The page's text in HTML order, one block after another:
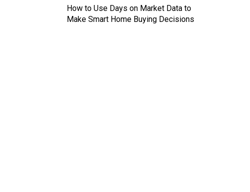
How to Use Days on Market Data to
Make Smart Home Buying Decisions